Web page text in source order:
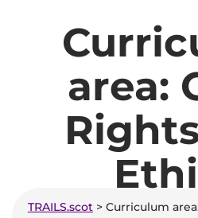
area:
TRAILS.scot > Curriculum